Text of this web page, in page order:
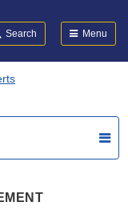
Search Menu